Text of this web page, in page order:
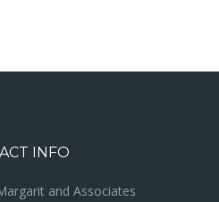
INFO
and Associates